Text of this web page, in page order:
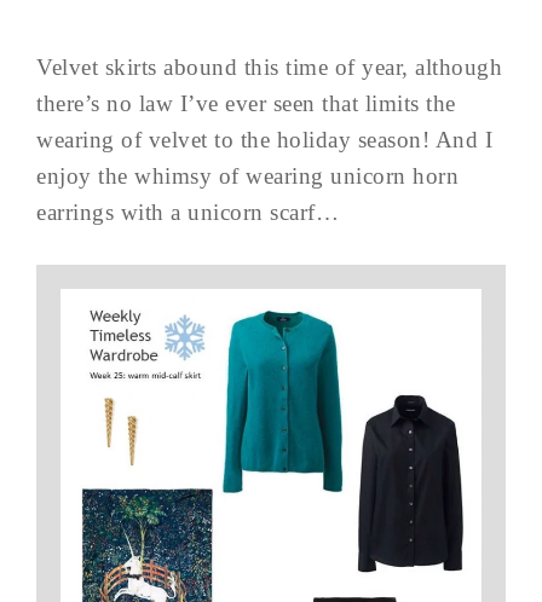
Velvet skirts abound this time of year, although
there’s no law I’ve ever seen that limits the
wearing of velvet to the holiday season! And I
enjoy the whimsy of wearing unicorn horn
earrings with a unicorn scarf…